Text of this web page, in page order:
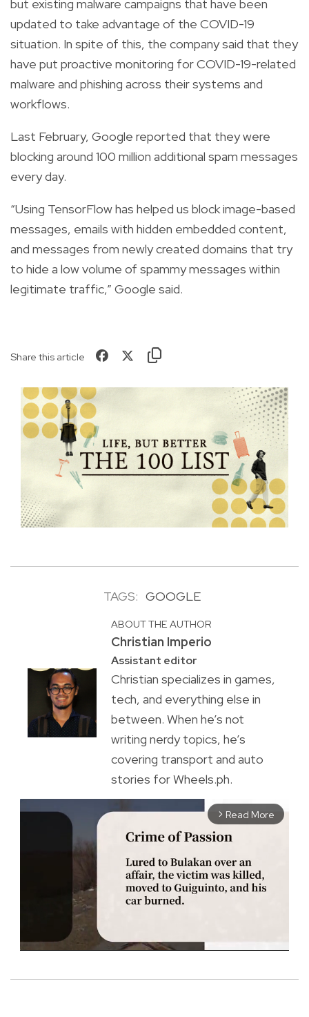
but existing malware campaigns that have been
updated to take advantage of the COVID-19
situation. In spite of this, the company said that they
have put proactive monitoring for COVID-19-related
malware and phishing across their systems and
workflows.
Last February, Google reported that they were
blocking around 100 million additional spam messages
every day.
“Using TensorFlow has helped us block image-based
messages, emails with hidden embedded content,
and messages from newly created domains that try
to hide a low volume of spammy messages within
legitimate traffic,” Google said.
Share this article
TAGS: GOOGLE
ABOUT THE AUTHOR
Christian Imperio
Assistant editor
Christian specializes in games,
tech, and everything else in
between. When he’s not
writing nerdy topics, he’s
covering transport and auto
stories for Wheels.ph.
arrow_forward_ios Read More